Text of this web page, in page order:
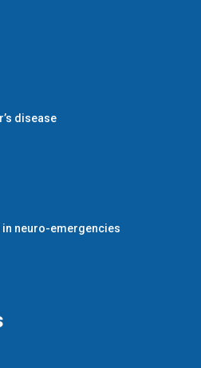
disease
in neuro-emergencies